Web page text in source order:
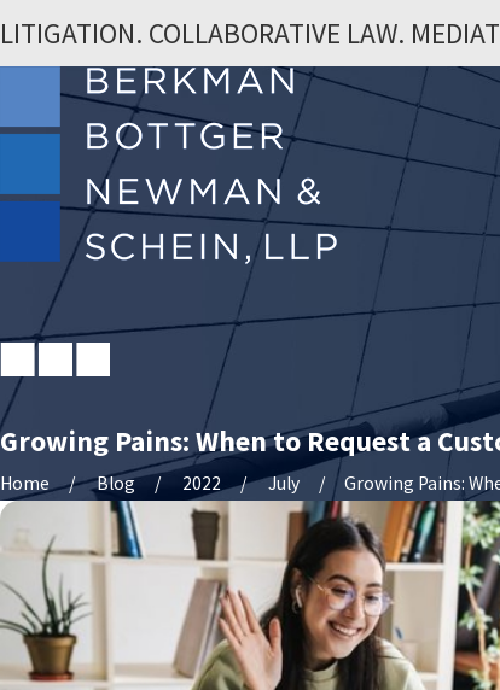
LITIGATION. COLLABORATIVE LAW.
Growing Pains: When to Request a
Home Blog 2022 July
Growing Pains: